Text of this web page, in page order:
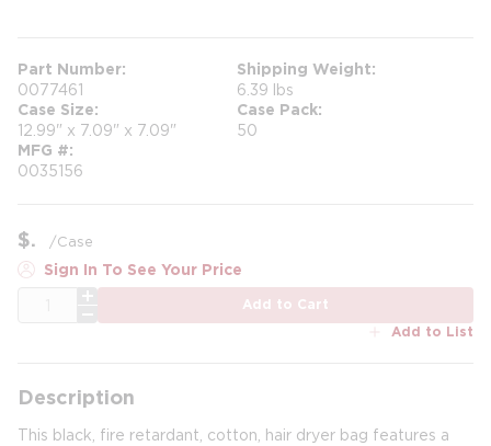
Part Number
0077461
Shipping Weight
6.39 lbs
Case Size
12.99" x 7.09" x 7.09"
Case Pack
50
MFG #
0035156
$ /Case
Sign In To See Your Price
Add to Cart
Add to List
Description
This black, fire retardant, cotton, hair dryer bag features a